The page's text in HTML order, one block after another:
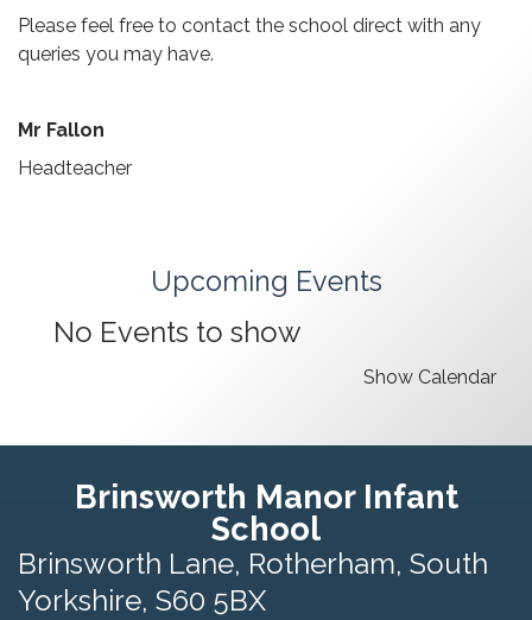
Please feel free to contact the school direct with any
queries you may have.
Mr Fallon
Headteacher
Upcoming Events
No Events to show
Show Calendar
Brinsworth Manor Infant
School
Brinsworth Lane, Rotherham, South
Yorkshire, S60 5BX